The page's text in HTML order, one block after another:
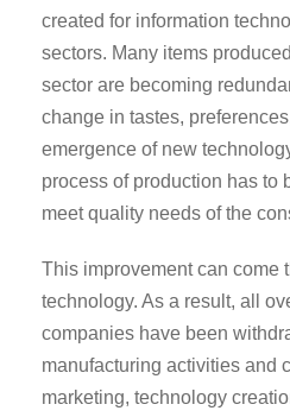
created for information
sectors. Many items
sector are becoming
change in tastes,
emergence of new
process of production has to
meet quality needs of the
This improvement can come
technology. As a result, all
companies have been
manufacturing activities and
marketing, technology